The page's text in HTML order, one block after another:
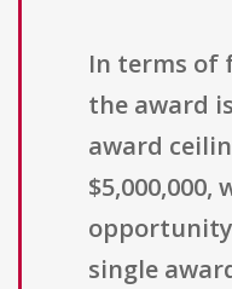
In terms of
the award
award
$5,000,000,
single